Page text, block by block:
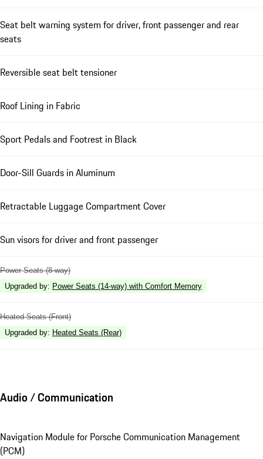
Seat belt warning system for driver, front passenger and rear
seats
Reversible seat belt tensioner
Roof Lining in Fabric
Sport Pedals and Footrest in Black
Door-Sill Guards in Aluminum
Retractable Luggage Compartment Cover
Sun visors for driver and front passenger
Power Seats (8-way)
Upgraded by: Power Seats (14-way) with Comfort Memory
Heated Seats (Front)
Upgraded by: Heated Seats (Rear)
Audio / Communication
Navigation Module for Porsche Communication Management
(PCM)